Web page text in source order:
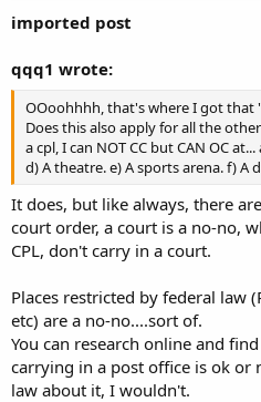
imported post
qqq1 wrote:
OOoohhhh, that's where I got that
Does this also apply for all the
a cpl, I can NOT CC but CAN OC
d) A theatre. e) A sports arena. f) A
It does, but like always, there
court order, a court is a no-no,
CPL, don't carry in a court.
Places restricted by federal law
etc) are a no-no....sort of.
You can research online and
carrying in a post office is ok or
law about it, I wouldn't.